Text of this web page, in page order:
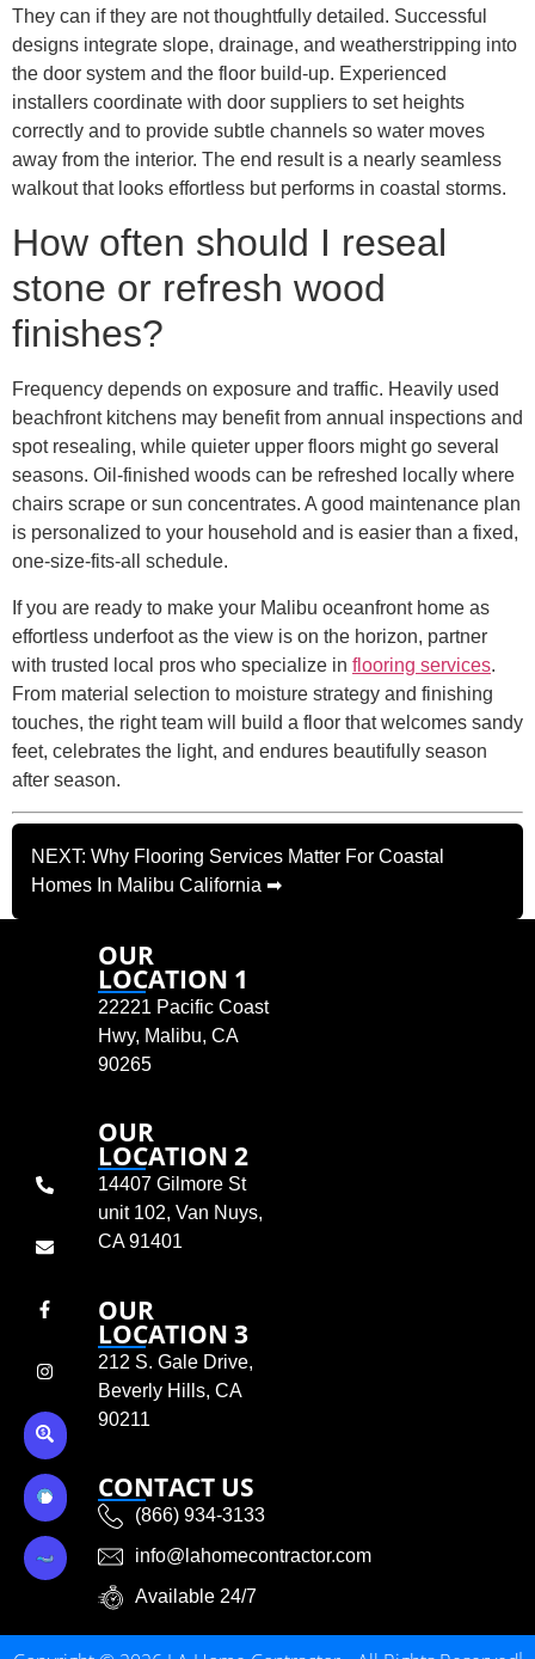
They can if they are not thoughtfully detailed. Successful
designs integrate slope, drainage, and weatherstripping into
the door system and the floor build-up. Experienced
installers coordinate with door suppliers to set heights
correctly and to provide subtle channels so water moves
away from the interior. The end result is a nearly seamless
walkout that looks effortless but performs in coastal storms.
How often should I reseal
stone or refresh wood
finishes?
Frequency depends on exposure and traffic. Heavily used
beachfront kitchens may benefit from annual inspections and
spot resealing, while quieter upper floors might go several
seasons. Oil-finished woods can be refreshed locally where
chairs scrape or sun concentrates. A good maintenance plan
is personalized to your household and is easier than a fixed,
one-size-fits-all schedule.
If you are ready to make your Malibu oceanfront home as
effortless underfoot as the view is on the horizon, partner
with trusted local pros who specialize in flooring services.
From material selection to moisture strategy and finishing
touches, the right team will build a floor that welcomes sandy
feet, celebrates the light, and endures beautifully season
after season.
NEXT: Why Flooring Services Matter For Coastal
Homes In Malibu California ➡
OUR
LOCATION 1
22221 Pacific Coast
Hwy, Malibu, CA
90265
OUR
LOCATION 2
14407 Gilmore St
unit 102, Van Nuys,
CA 91401
OUR
LOCATION 3
212 S. Gale Drive,
Beverly Hills, CA
90211
CONTACT US
(866) 934-3133
info@lahomecontractor.com
Available 24/7